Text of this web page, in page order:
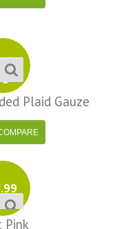
Plaid Gauze
Pink